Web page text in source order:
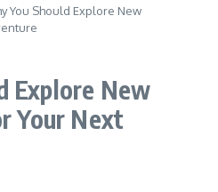
You Should Explore New
Explore New
Your Next